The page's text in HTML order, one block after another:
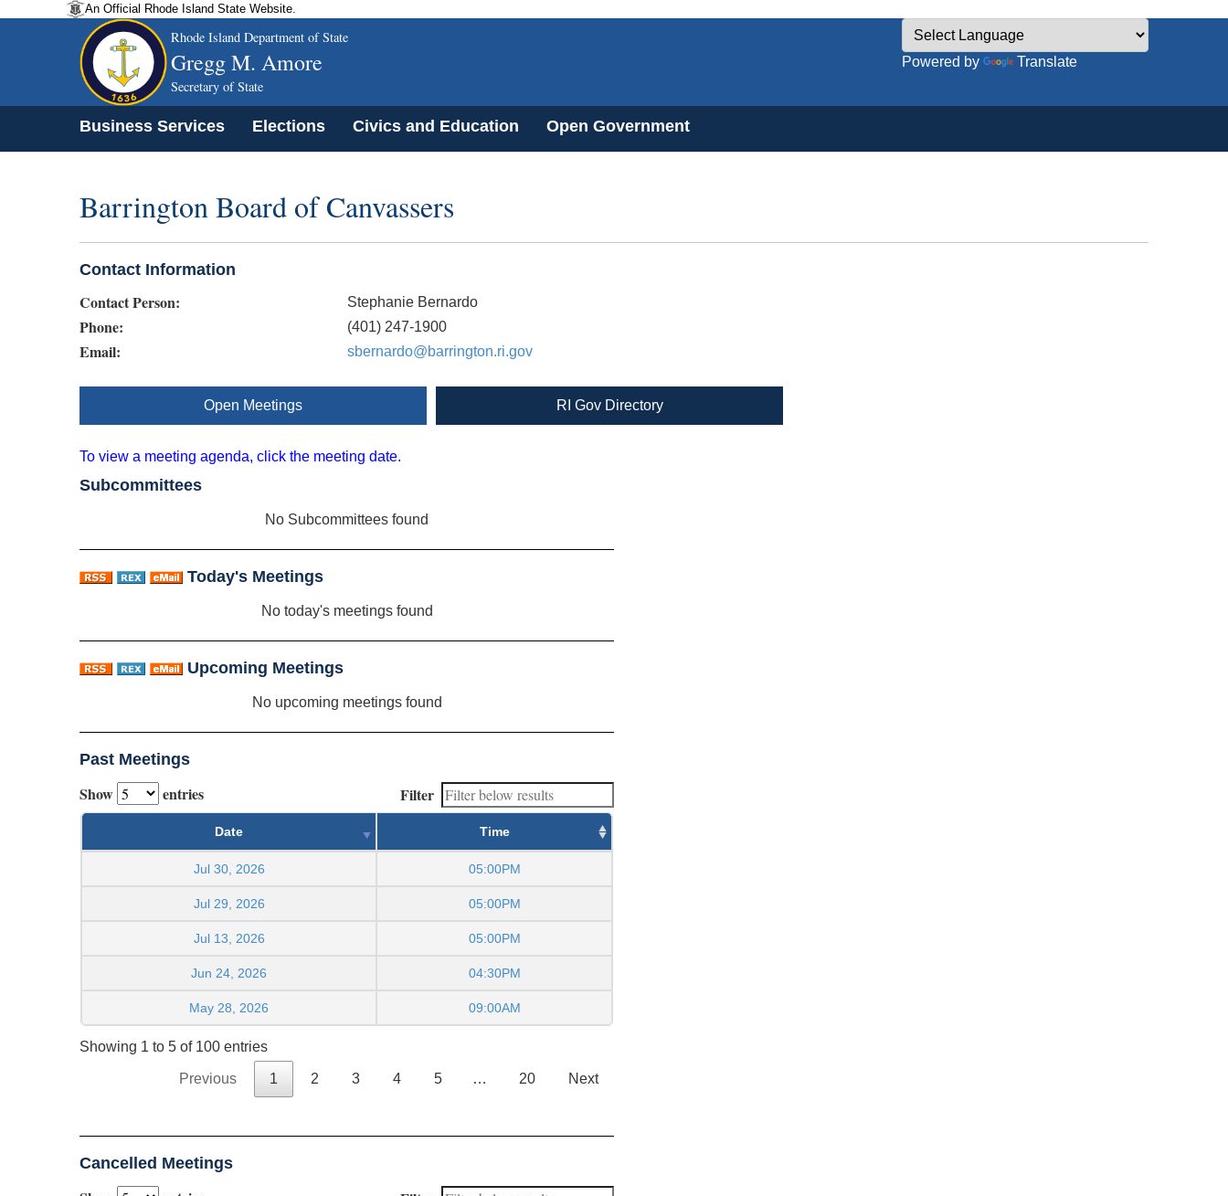
An Official Rhode Island State Website.
Rhode Island Department of State
Gregg M. Amore
Secretary of State
Powered by Translate
Business Services Elections Civics and Education Open Government
Barrington Board of Canvassers
Contact Information
Contact Person: Stephanie Bernardo
Phone: (401) 247-1900
Email: sbernardo@barrington.ri.gov
Open Meetings RI Gov Directory
To view a meeting agenda, click the meeting date.
Subcommittees
No Subcommittees found
Today's Meetings
No today's meetings found
Upcoming Meetings
No upcoming meetings found
Past Meetings
Show entries Filter
Date Time
Jul 30, 2026 05:00PM
Jul 29, 2026 05:00PM
Jul 13, 2026 05:00PM
Jun 24, 2026 04:30PM
May 28, 2026 09:00AM
Showing 1 to 5 of 100 entries
Previous 1 2 3 4 5 … 20 Next
Cancelled Meetings